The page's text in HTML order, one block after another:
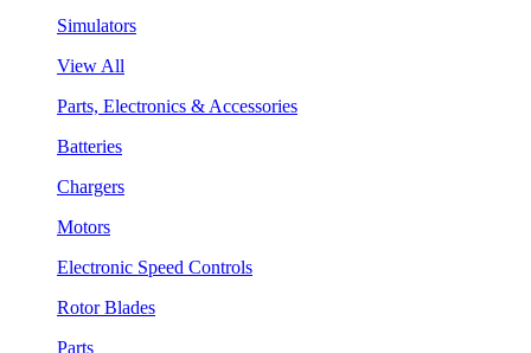
Simulators
View All
Parts, Electronics & Accessories
Batteries
Chargers
Motors
Electronic Speed Controls
Rotor Blades
Parts